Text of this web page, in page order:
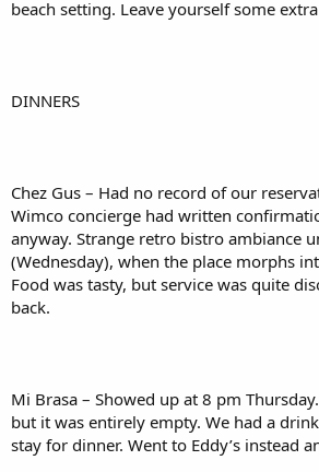
beach setting. Leave yourself some
DINNERS
Chez Gus – Had no record of our
Wimco concierge had written
anyway. Strange retro bistro ambiance
(Wednesday), when the place morphs
Food was tasty, but service was quite
back.
Mi Brasa – Showed up at 8 pm
but it was entirely empty. We had a
stay for dinner. Went to Eddy’s instead